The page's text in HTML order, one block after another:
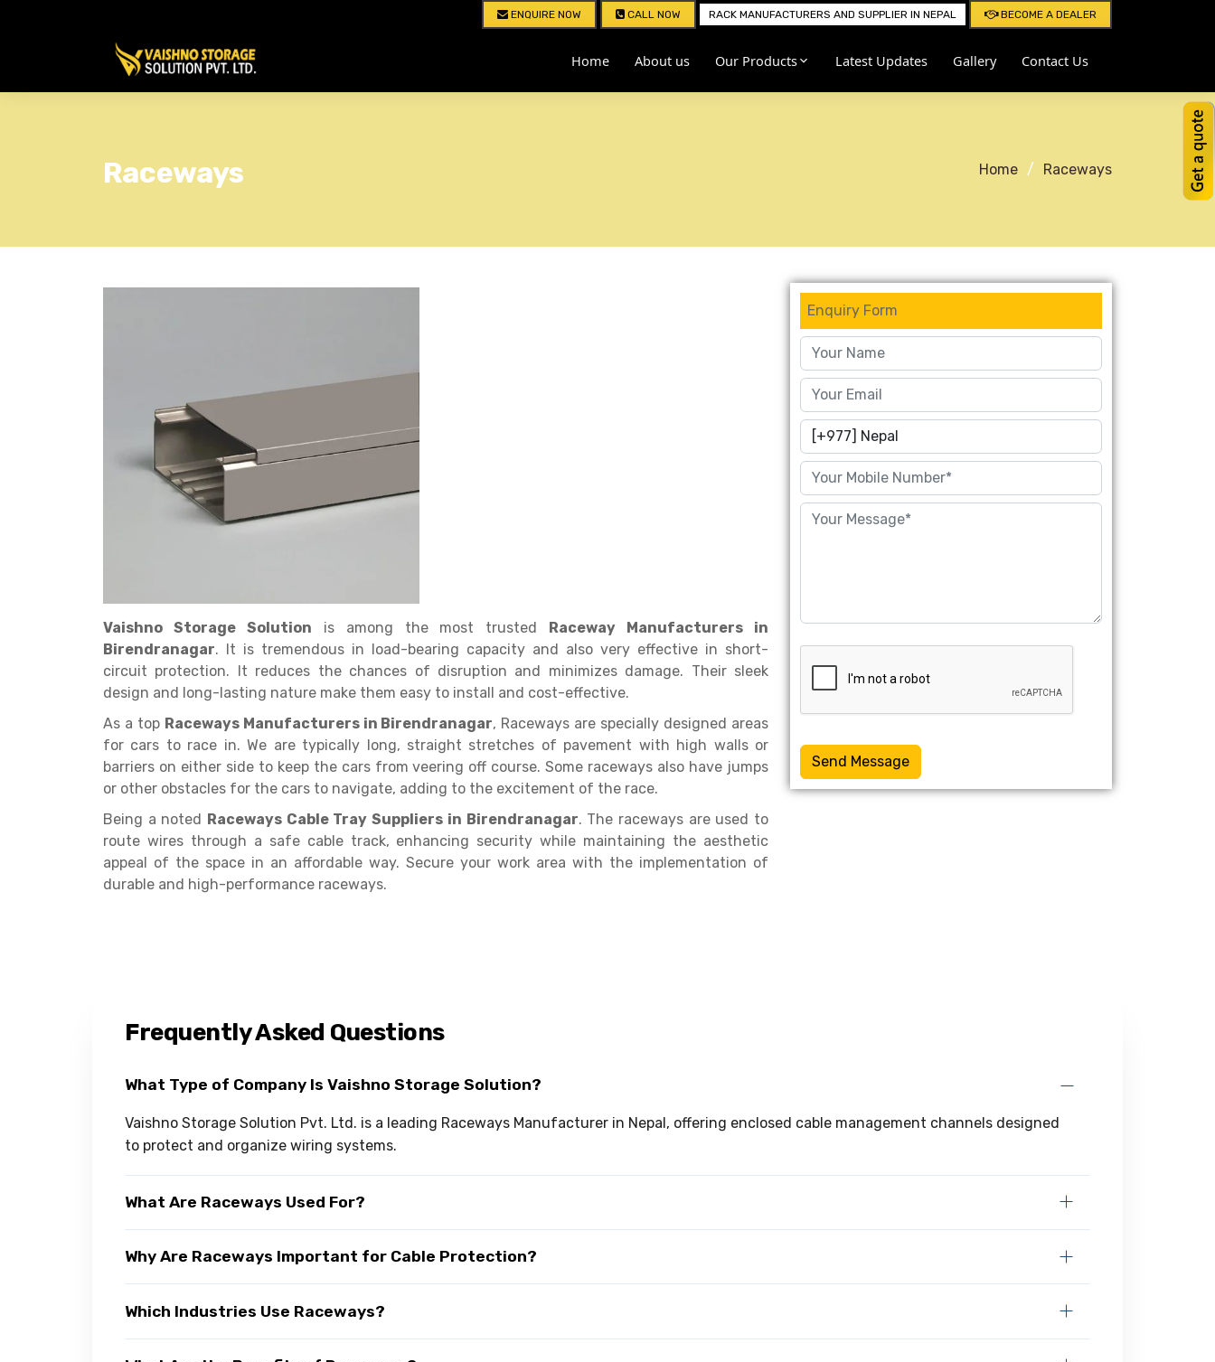
ENQUIRE NOW CALL NOW RACK MANUFACTURERS AND SUPPLIER IN NEPAL BECOME A DEALER
Home About us Our Products Latest Updates Gallery Contact Us
Raceways Home Raceways
Vaishno Storage Solution is among the most trusted Raceway Manufacturers in
Birendranagar. It is tremendous in load-bearing capacity and also very effective in short-
circuit protection. It reduces the chances of disruption and minimizes damage. Their sleek
design and long-lasting nature make them easy to install and cost-effective.
As a top Raceways Manufacturers in Birendranagar, Raceways are specially designed areas
for cars to race in. We are typically long, straight stretches of pavement with high walls or
barriers on either side to keep the cars from veering off course. Some raceways also have jumps
or other obstacles for the cars to navigate, adding to the excitement of the race.
Being a noted Raceways Cable Tray Suppliers in Birendranagar. The raceways are used to
route wires through a safe cable track, enhancing security while maintaining the aesthetic
appeal of the space in an affordable way. Secure your work area with the implementation of
durable and high-performance raceways.
Enquiry Form
Send Message
Frequently Asked Questions
What Type of Company Is Vaishno Storage Solution?
Vaishno Storage Solution Pvt. Ltd. is a leading Raceways Manufacturer in Nepal, offering enclosed cable management channels designed
to protect and organize wiring systems.
What Are Raceways Used For?
Why Are Raceways Important for Cable Protection?
Which Industries Use Raceways?